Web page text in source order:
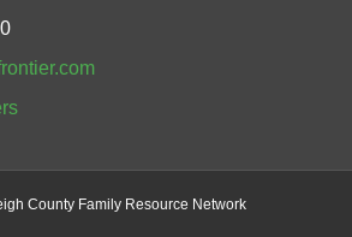
County Family Resource Network